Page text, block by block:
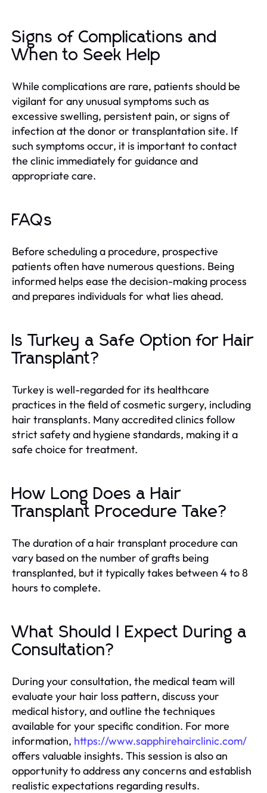
Signs of Complications and
When to Seek Help
While complications are rare, patients should be
vigilant for any unusual symptoms such as
excessive swelling, persistent pain, or signs of
infection at the donor or transplantation site. If
such symptoms occur, it is important to contact
the clinic immediately for guidance and
appropriate care.
FAQs
Before scheduling a procedure, prospective
patients often have numerous questions. Being
informed helps ease the decision-making process
and prepares individuals for what lies ahead.
Is Turkey a Safe Option for Hair
Transplant?
Turkey is well-regarded for its healthcare
practices in the field of cosmetic surgery, including
hair transplants. Many accredited clinics follow
strict safety and hygiene standards, making it a
safe choice for treatment.
How Long Does a Hair
Transplant Procedure Take?
The duration of a hair transplant procedure can
vary based on the number of grafts being
transplanted, but it typically takes between 4 to 8
hours to complete.
What Should I Expect During a
Consultation?
During your consultation, the medical team will
evaluate your hair loss pattern, discuss your
medical history, and outline the techniques
available for your specific condition. For more
information, https://www.sapphirehairclinic.com/
offers valuable insights. This session is also an
opportunity to address any concerns and establish
realistic expectations regarding results.